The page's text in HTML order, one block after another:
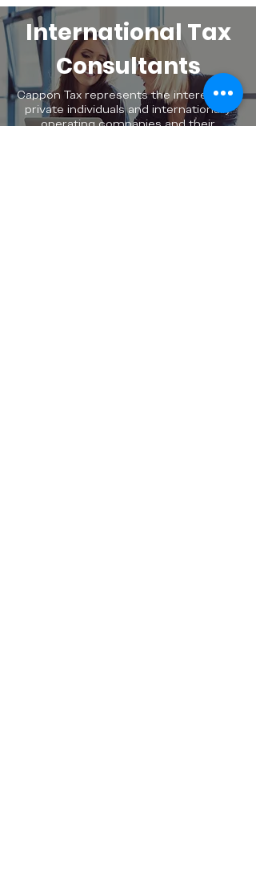
International Tax
Consultants
Cappon Tax represents the interests of
private individuals and internationally
operating companies and their